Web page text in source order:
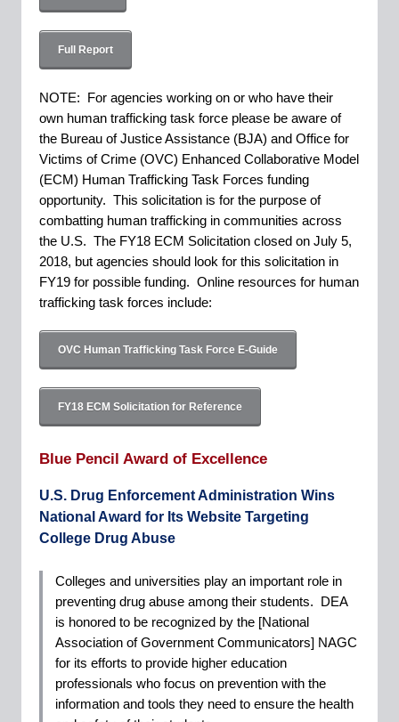
Full Report
NOTE: For agencies working on or who have their
own human trafficking task force please be aware of
the Bureau of Justice Assistance (BJA) and Office for
Victims of Crime (OVC) Enhanced Collaborative Model
(ECM) Human Trafficking Task Forces funding
opportunity. This solicitation is for the purpose of
combatting human trafficking in communities across
the U.S. The FY18 ECM Solicitation closed on July 5,
2018, but agencies should look for this solicitation in
FY19 for possible funding. Online resources for human
trafficking task forces include:
OVC Human Trafficking Task Force E-Guide
FY18 ECM Solicitation for Reference
Blue Pencil Award of Excellence
U.S. Drug Enforcement Administration Wins
National Award for Its Website Targeting
College Drug Abuse
Colleges and universities play an important role in
preventing drug abuse among their students. DEA
is honored to be recognized by the [National
Association of Government Communicators] NAGC
for its efforts to provide higher education
professionals who focus on prevention with the
information and tools they need to ensure the health